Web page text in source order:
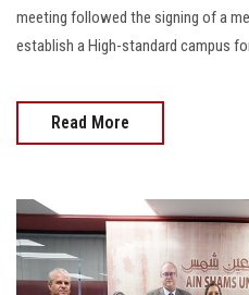
meeting followed the signing of a
establish a High-standard campus
Read More